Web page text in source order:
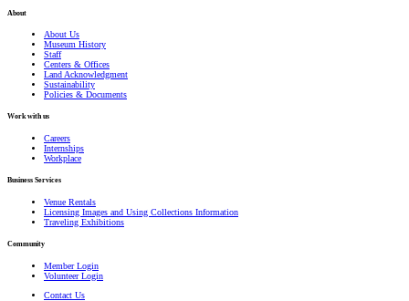
About
About Us
Museum History
Staff
Centers & Offices
Land Acknowledgment
Sustainability
Policies & Documents
Work with us
Careers
Internships
Workplace
Business Services
Venue Rentals
Licensing Images and Using Collections Information
Traveling Exhibitions
Community
Member Login
Volunteer Login
Contact Us